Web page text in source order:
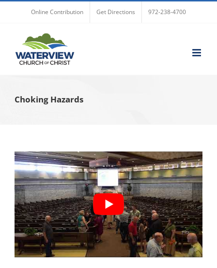
Online Contribution Get Directions 972-238-4700
Choking Hazards